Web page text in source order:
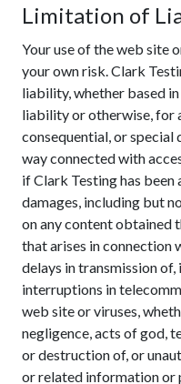
Limitation of
Your use of the web site
your own risk. Clark
liability, whether based
liability or otherwise, for
consequential, or special
way connected with
if Clark Testing has
damages, including but
on any content obtained
that arises in connection
delays in transmission
interruptions in
web site or viruses,
negligence, acts of god,
or destruction of, or
or related information or